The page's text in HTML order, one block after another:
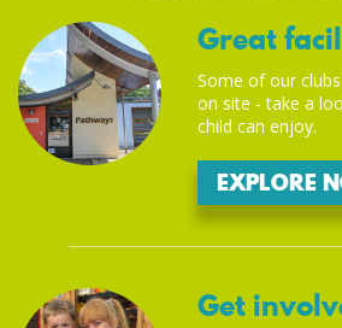
Great
Some of our
on site - take a
child can enjoy.
EXPLORE
Get